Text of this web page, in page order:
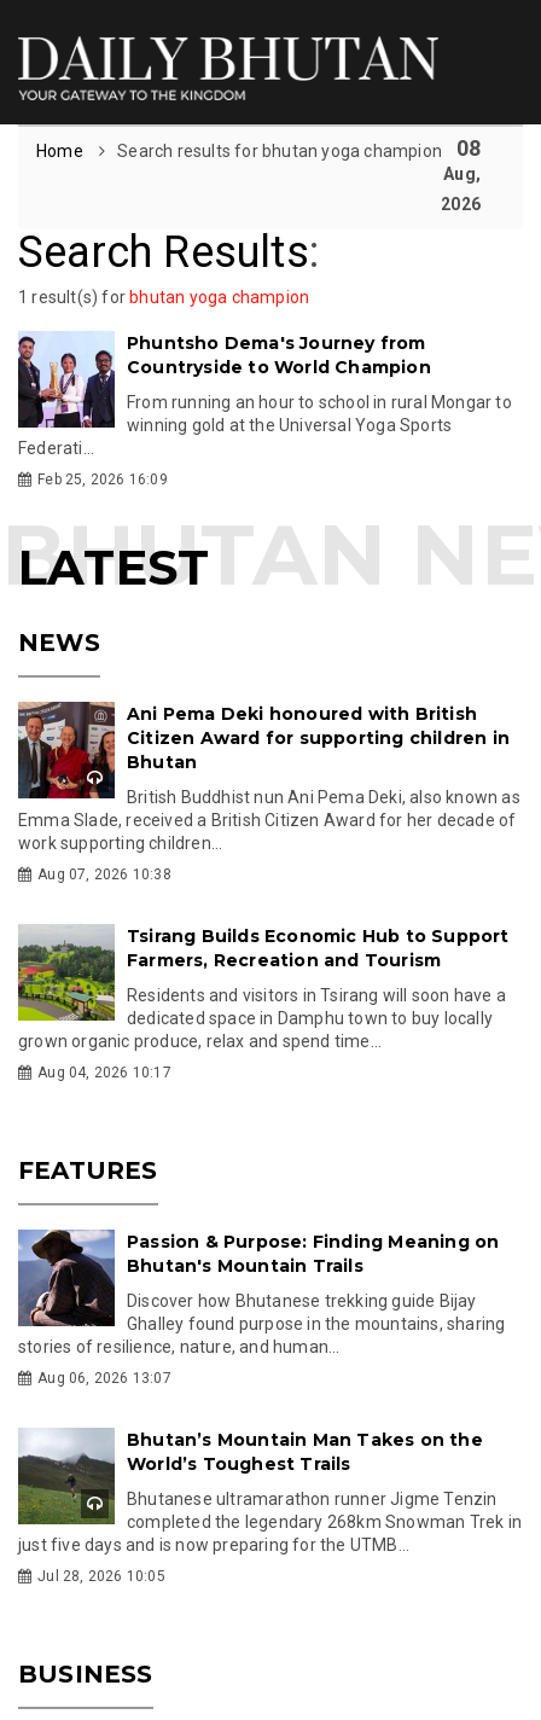
Home Search results for bhutan yoga champion 08
Aug,
2026
Search Results:
1 result(s) for bhutan yoga champion
Phuntsho Dema's Journey from
Countryside to World Champion
From running an hour to school in rural Mongar to
winning gold at the Universal Yoga Sports
Federati...
Feb 25, 2026 16:09
LATEST
NEWS
Ani Pema Deki honoured with British
Citizen Award for supporting children in
Bhutan
British Buddhist nun Ani Pema Deki, also known as
Emma Slade, received a British Citizen Award for her decade of
work supporting children...
Aug 07, 2026 10:38
Tsirang Builds Economic Hub to Support
Farmers, Recreation and Tourism
Residents and visitors in Tsirang will soon have a
dedicated space in Damphu town to buy locally
grown organic produce, relax and spend time...
Aug 04, 2026 10:17
FEATURES
Passion & Purpose: Finding Meaning on
Bhutan's Mountain Trails
Discover how Bhutanese trekking guide Bijay
Ghalley found purpose in the mountains, sharing
stories of resilience, nature, and human...
Aug 06, 2026 13:07
Bhutan’s Mountain Man Takes on the
World’s Toughest Trails
Bhutanese ultramarathon runner Jigme Tenzin
completed the legendary 268km Snowman Trek in
just five days and is now preparing for the UTMB...
Jul 28, 2026 10:05
BUSINESS